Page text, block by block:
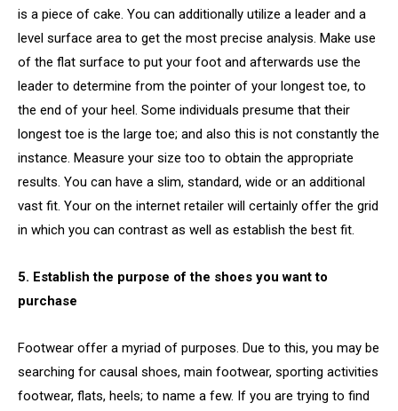
is a piece of cake. You can additionally utilize a leader and a
level surface area to get the most precise analysis. Make use
of the flat surface to put your foot and afterwards use the
leader to determine from the pointer of your longest toe, to
the end of your heel. Some individuals presume that their
longest toe is the large toe; and also this is not constantly the
instance. Measure your size too to obtain the appropriate
results. You can have a slim, standard, wide or an additional
vast fit. Your on the internet retailer will certainly offer the grid
in which you can contrast as well as establish the best fit.
5. Establish the purpose of the shoes you want to
purchase
Footwear offer a myriad of purposes. Due to this, you may be
searching for causal shoes, main footwear, sporting activities
footwear, flats, heels; to name a few. If you are trying to find